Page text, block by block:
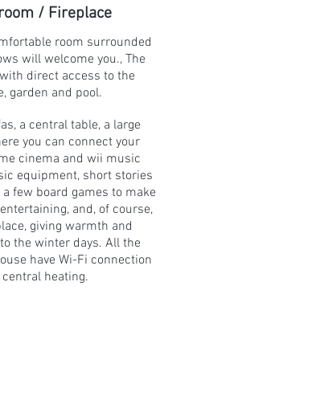
/ Fireplace
room surrounded
will welcome you., The
direct access to the
garden and pool.
a central table, a large
you can connect your
cinema and wii music
equipment, short stories
few board games to make
and, of course,
giving warmth and
the winter days. All the
have Wi-Fi connection
central heating.